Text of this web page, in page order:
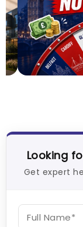
Looking
Get expert